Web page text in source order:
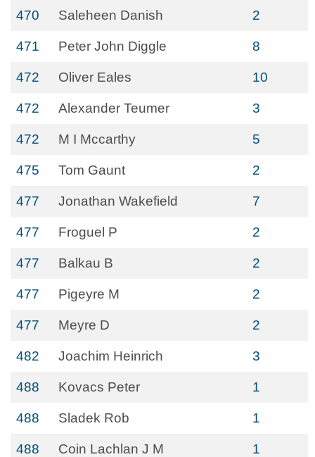
470 Saleheen Danish 2
471 Peter John Diggle 8
472 Oliver Eales 10
472 Alexander Teumer 3
472 M I Mccarthy 5
475 Tom Gaunt 2
477 Jonathan Wakefield 7
477 Froguel P 2
477 Balkau B 2
477 Pigeyre M 2
477 Meyre D 2
482 Joachim Heinrich 3
488 Kovacs Peter 1
488 Sladek Rob 1
488 Coin Lachlan J M 1